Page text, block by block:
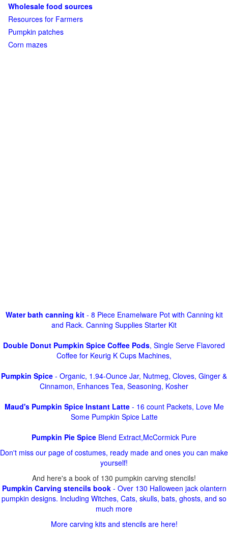
Wholesale food sources
Resources for Farmers
Pumpkin patches
Corn mazes
Water bath canning kit- 8 Piece Enamelware Pot with Canning kit
and Rack. Canning Supplies Starter Kit
Double Donut Pumpkin Spice Coffee Pods, Single Serve Flavored
Coffee for Keurig K Cups Machines,
Pumpkin Spice - Organic, 1.94-Ounce Jar, Nutmeg, Cloves, Ginger &
Cinnamon, Enhances Tea, Seasoning, Kosher
Maud's Pumpkin Spice Instant Latte- 16 count Packets, Love Me
Some Pumpkin Spice Latte
Pumpkin Pie Spice Blend Extract,McCormick Pure
Don't miss our page of costumes, ready made and ones you can make
yourself!
And here's a book of 130 pumpkin carving stencils!
Pumpkin Carving stencils book- Over 130 Halloween jack olantern
pumpkin designs. Including Witches, Cats, skulls, bats, ghosts, and so
much more
More carving kits and stencils are here!